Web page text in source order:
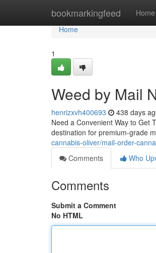
bookmarkingfeed Home
Home
Home
1
Weed by Mail
henrizxvh400693 438 days
Need a Convenient Way to Get
destination for premium-grade
cannabis-oliver/mail-order-
Comments
Who
Comments
Submit a Comment
No HTML